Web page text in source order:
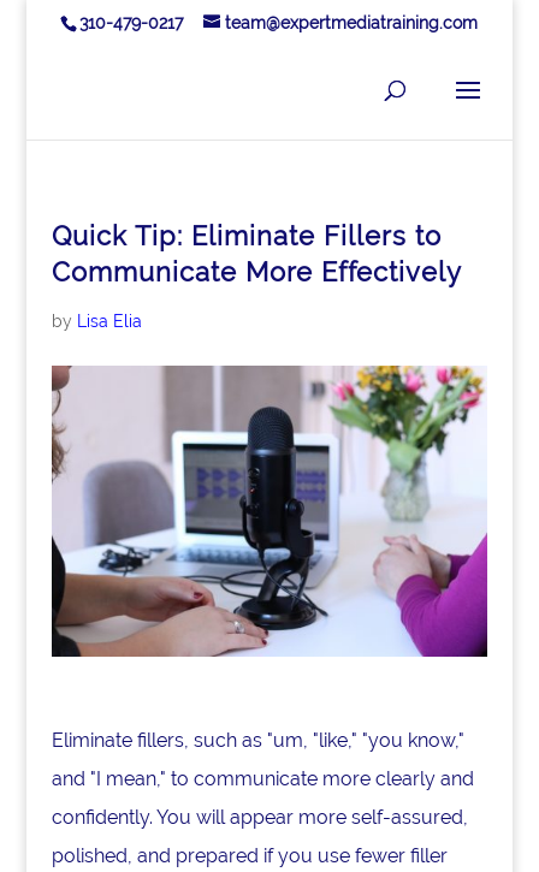
310-479-0217 team@expertmediatraining.com
Quick Tip: Eliminate Fillers to
Communicate More Effectively
by Lisa Elia
Eliminate fillers, such as "um, "like," "you know,"
and "I mean," to communicate more clearly and
confidently. You will appear more self-assured,
polished, and prepared if you use fewer filler